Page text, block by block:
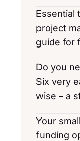
Essential
project
guide for
Do you
Six very
wise – a
Your
funding